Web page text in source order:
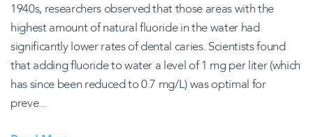
1940s, researchers observed that those areas with the
highest amount of natural fluoride in the water had
significantly lower rates of dental caries. Scientists found
that adding fluoride to water a level of 1 mg per liter (which
has since been reduced to 0.7 mg/L) was optimal for
preve...